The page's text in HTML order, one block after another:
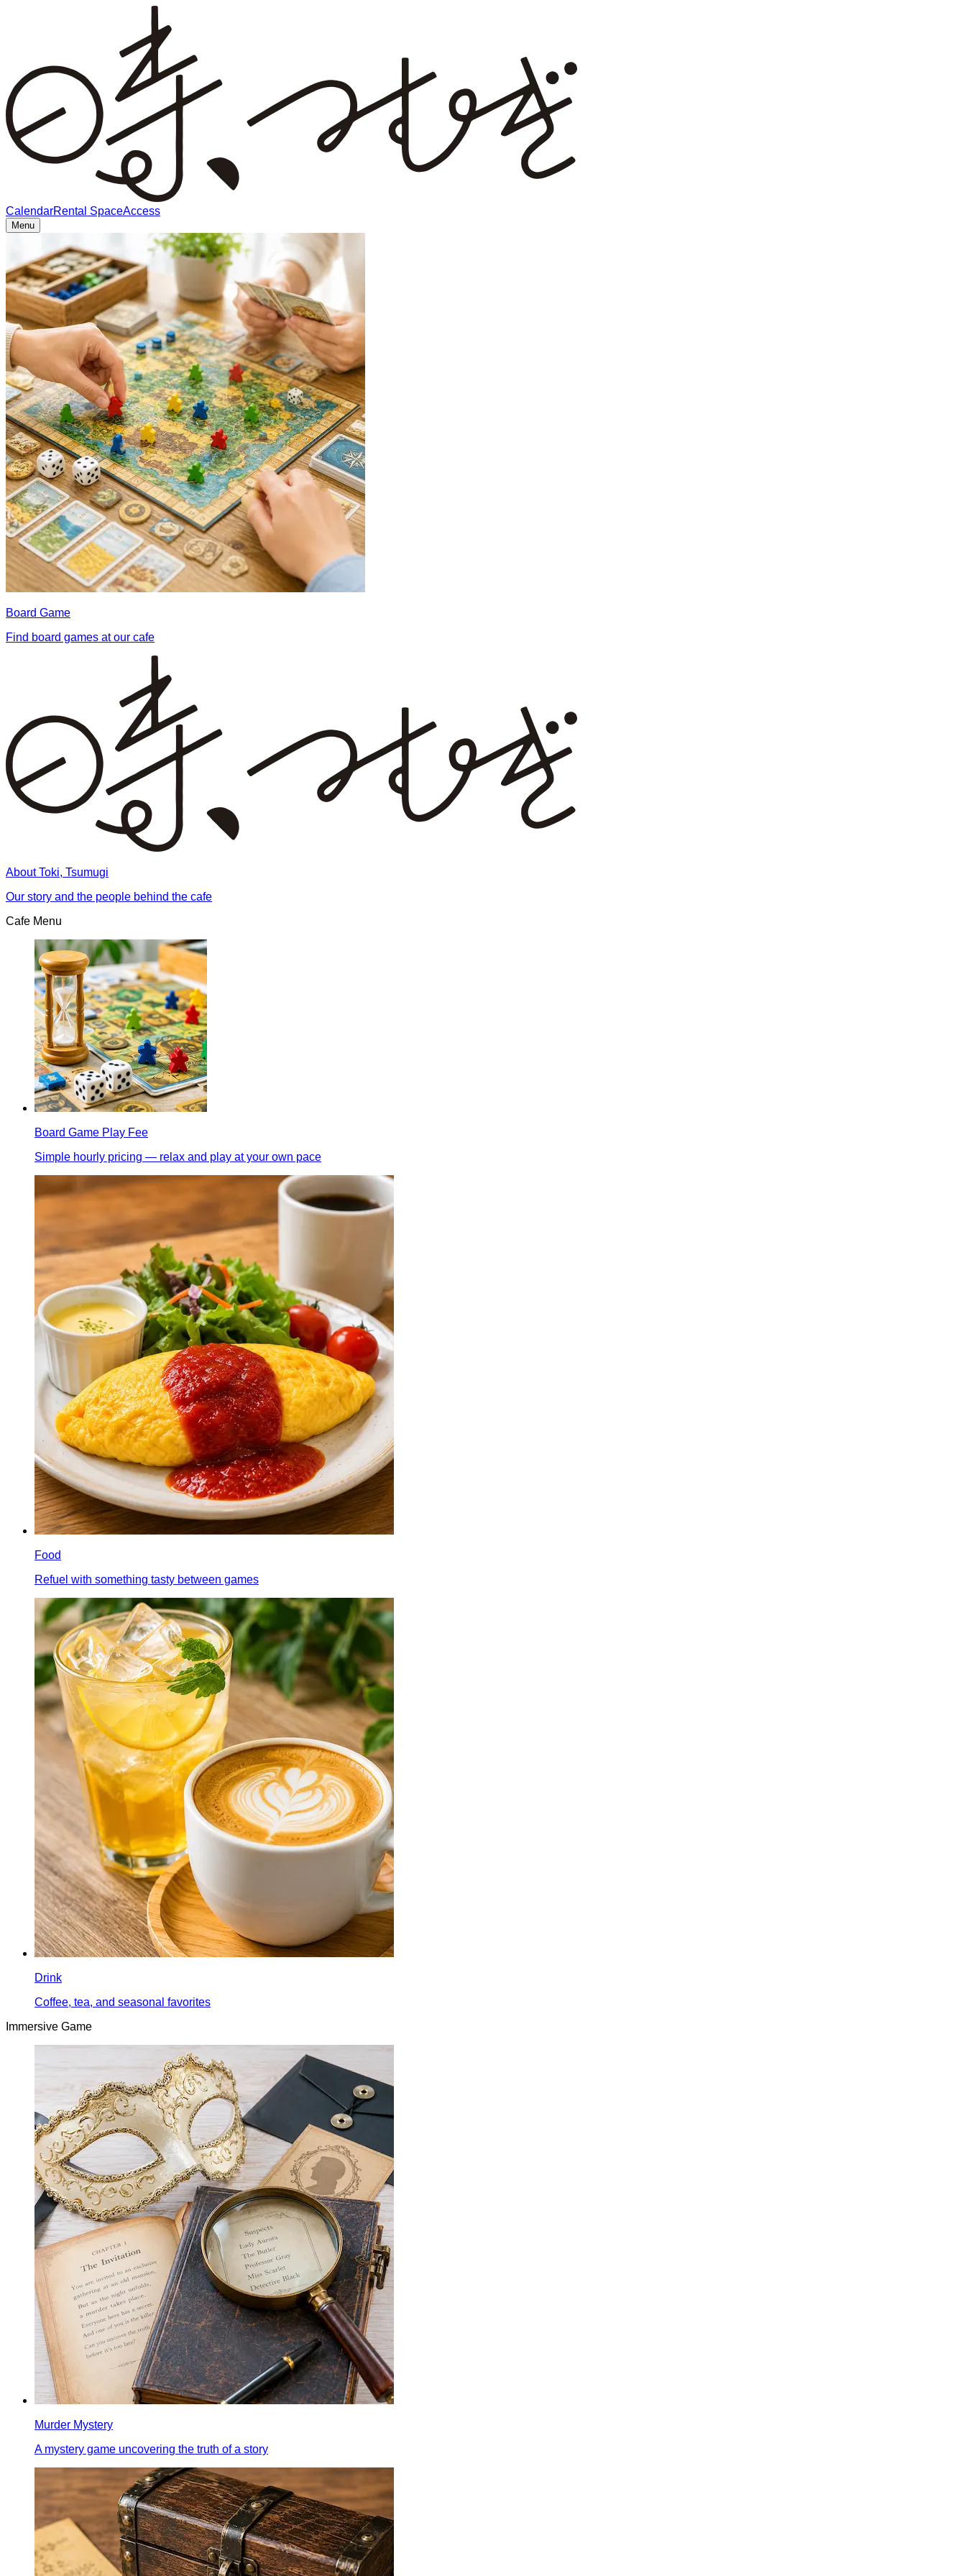
CalendarRental SpaceAccess
Menu
Board Game
Find board games at our cafe
About Toki, Tsumugi
Our story and the people behind the cafe
Cafe Menu
Board Game Play Fee
Simple hourly pricing — relax and play at your own pace
Food
Refuel with something tasty between games
Drink
Coffee, tea, and seasonal favorites
Immersive Game
Murder Mystery
A mystery game uncovering the truth of a story